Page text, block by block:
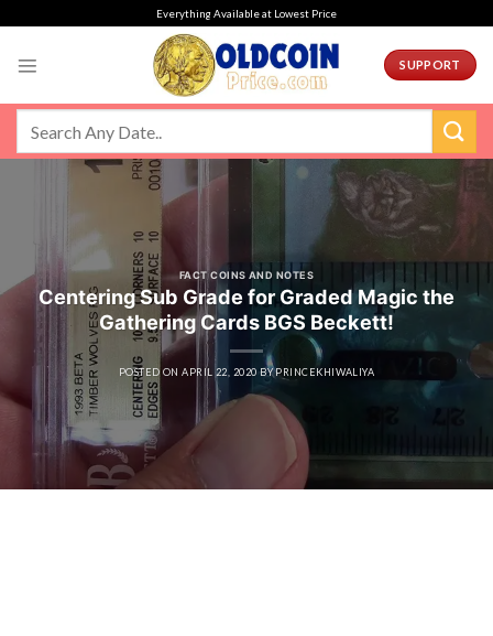
Everything Available at Lowest Price
SUPPORT
FACT COINS AND NOTES
Centering Sub Grade for Graded Magic the
Gathering Cards BGS Beckett!
POSTED ONAPRIL 22, 2020 BYPRINCEKHIWALIYA